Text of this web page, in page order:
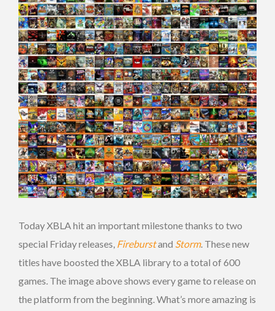
Today XBLA hit an important milestone thanks to two
special Friday releases, Fireburstand Storm. These new
titles have boosted the XBLA library to a total of 600
games. The image above shows every game to release on
the platform from the beginning. What’s more amazing is